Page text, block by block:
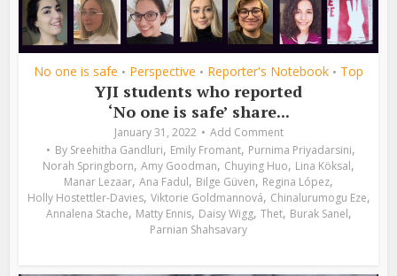
No one is safe • Perspective • Reporter's Notebook • Top
YJI students who reported
‘No one is safe’ share...
January 31, 2022
Add Comment
By Sreehitha Gandluri, Emily Fromant, Purnima Priyadarsini,
Norah Springborn, Amy Goodman, Chuying Huo, Lina Köksal,
Manar Lezaar, Ana Fadul, Bilge Güven, Regina López,
Holly Hostettler-Davies, Viktorie Goldmannová, Chinalurumogu Eze,
Annalena Stache, Matty Ennis, Daisy Wigg, Thet, Burak Sanel,
Parnian Shahsavary